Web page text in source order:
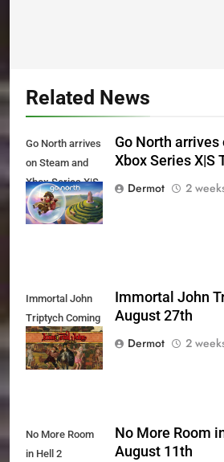
Related News
Go North arrives
on Steam and
Xbox Series X|S
Today
Go North arrives
Xbox Series X|S
Dermot
2
Immortal John
Triptych Coming
August 27th
Immortal John
August 27th
Dermot
2
No More Room
in Hell 2
No More Room
August 11th